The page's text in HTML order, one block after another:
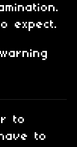
expect.
to
to